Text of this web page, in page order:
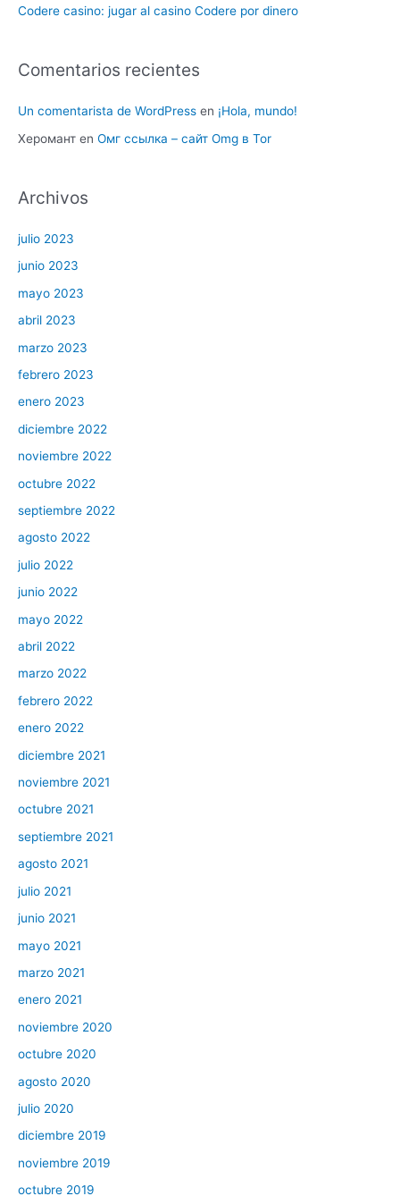
Codere casino: jugar al casino Codere por dinero
Comentarios recientes
Un comentarista de WordPress en ¡Hola, mundo!
Херомант en Омг ссылка – сайт Omg в Tor
Archivos
julio 2023
junio 2023
mayo 2023
abril 2023
marzo 2023
febrero 2023
enero 2023
diciembre 2022
noviembre 2022
octubre 2022
septiembre 2022
agosto 2022
julio 2022
junio 2022
mayo 2022
abril 2022
marzo 2022
febrero 2022
enero 2022
diciembre 2021
noviembre 2021
octubre 2021
septiembre 2021
agosto 2021
julio 2021
junio 2021
mayo 2021
marzo 2021
enero 2021
noviembre 2020
octubre 2020
agosto 2020
julio 2020
diciembre 2019
noviembre 2019
octubre 2019